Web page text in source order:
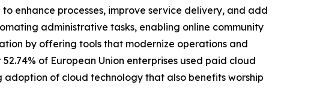
enhance processes, improve service delivery, and add
administrative tasks, enabling online community
by offering tools that modernize operations and
of European Union enterprises used paid cloud
adoption of cloud technology that also benefits worship